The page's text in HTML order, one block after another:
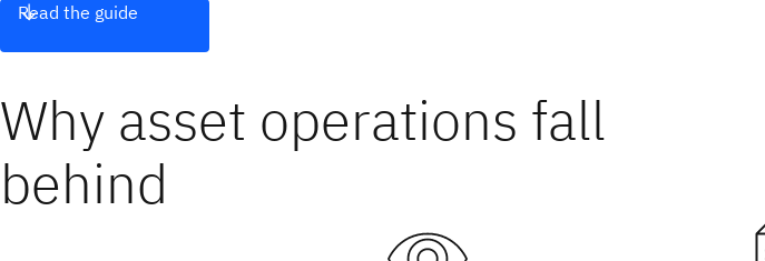
Read the guide
Why asset operations fall
behind